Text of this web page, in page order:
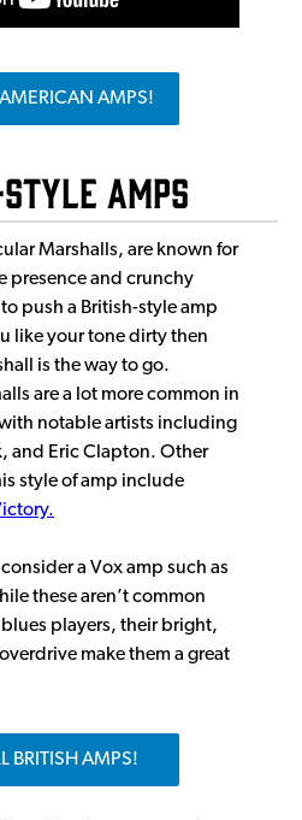
AMPS!
Amps
Marshalls, are known for
presence and crunchy
push a British-style amp
like your tone dirty then
is the way to go.
are a lot more common in
notable artists including
and Eric Clapton. Other
style of amp include
a Vox amp such as
these aren’t common
players, their bright,
make them a great
BRITISH AMPS!